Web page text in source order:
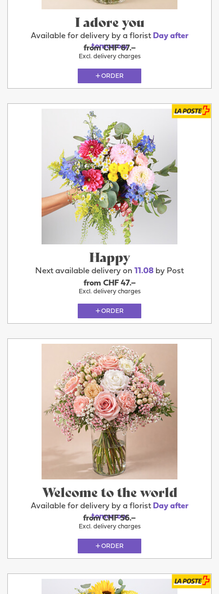
I adore you
Available for delivery by a florist Day after
tomorrow
from CHF 67.–
Excl. delivery charges
ORDER
Happy
Next available delivery on 11.08 by Post
from CHF 47.–
Excl. delivery charges
ORDER
Welcome to the world
Available for delivery by a florist Day after
tomorrow
from CHF 56.–
Excl. delivery charges
ORDER